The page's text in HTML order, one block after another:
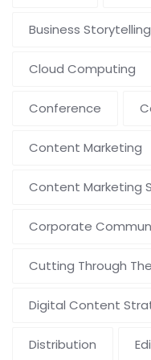
Business Storytelling
Cloud Computing
Conference
Content Marketing
Content Marketing
Corporate
Cutting Through
Digital Content
Distribution